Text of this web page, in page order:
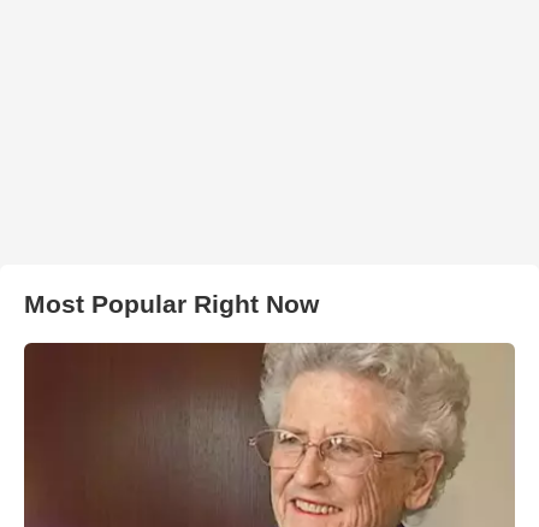
Most Popular Right Now